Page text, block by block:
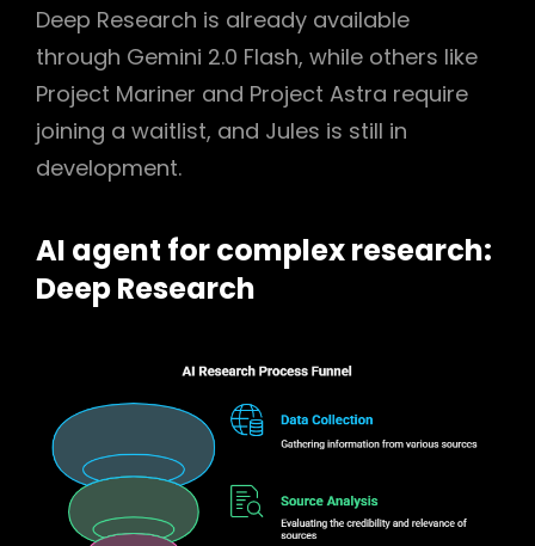
Deep Research is already available
through Gemini 2.0 Flash, while others like
Project Mariner and Project Astra require
joining a waitlist, and Jules is still in
development.
AI agent for complex research:
Deep Research